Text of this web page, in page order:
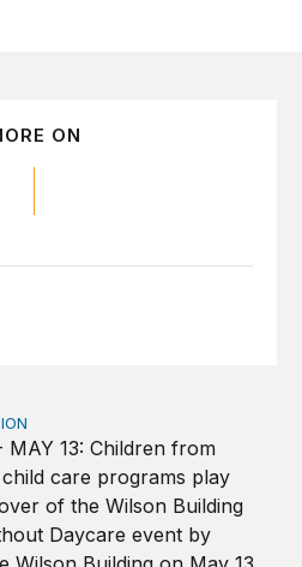
ON
decades of policy